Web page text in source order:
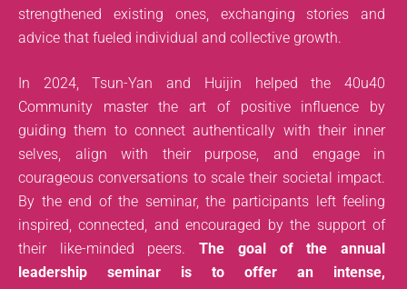
strengthened existing ones, exchanging stories and
advice that fueled individual and collective growth.
In 2024, Tsun-Yan and Huijin helped the 40u40
Community master the art of positive influence by
guiding them to connect authentically with their inner
selves, align with their purpose, and engage in
courageous conversations to scale their societal impact.
By the end of the seminar, the participants left feeling
inspired, connected, and encouraged by the support of
their like-minded peers.The goal of the annual
leadership seminar is to offer an intense,